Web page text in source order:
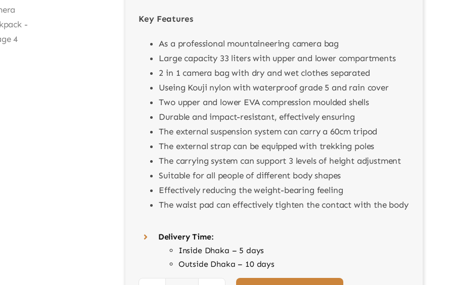
Key Features
As a professional mountaineering camera bag
Large capacity 33 liters with upper and lower compartments
2 in 1 camera bag with dry and wet clothes separated
Useing Kouji nylon with waterproof grade 5 and rain cover
Two upper and lower EVA compression moulded shells
Durable and impact-resistant, effectively ensuring
The external suspension system can carry a 60cm tripod
The external strap can be equipped with trekking poles
The carrying system can support 3 levels of height adjustment
Suitable for all people of different body shapes
Effectively reducing the weight-bearing feeling
The waist pad can effectively tighten the contact with the body
Delivery Time:
Inside Dhaka – 5 days
Outside Dhaka – 10 days